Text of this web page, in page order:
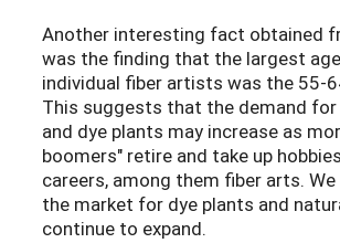
Another interesting fact obtained
was the finding that the largest
individual fiber artists was the 55-
This suggests that the demand for
and dye plants may increase as
boomers" retire and take up
careers, among them fiber arts.
the market for dye plants and
continue to expand.